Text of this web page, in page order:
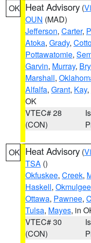
OK Heat Advisory (
OUN (MAD)
Jefferson, Carter,
Atoka, Grady,
Pottawatomie,
Garvin, Murray,
Marshall,
Alfalfa, Grant, Kay,
OK
VTEC# 28
(CON)
OK Heat Advisory (
TSA ()
Okfuskee, Creek,
Haskell, Okmulgee
Ottawa, Pawnee,
Tulsa, Mayes, in
VTEC# 30
(CON)